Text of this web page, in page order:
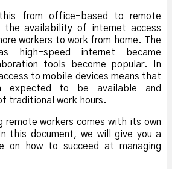
from office-based to remote
the availability of internet access
workers to work from home. The
high-speed internet became
tools become popular. In
to mobile devices means that
expected to be available and
traditional work hours.
remote workers comes with its own
this document, we will give you a
on how to succeed at managing